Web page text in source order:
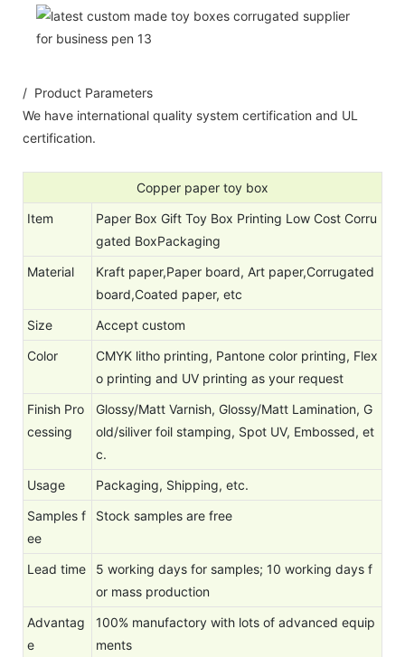
/ Product Parameters
We have international quality system certification and UL
certification.
Copper paper toy box
Item
Paper Box Gift Toy Box Printing Low Cost Corru
gated BoxPackaging
Material
Kraft paper,Paper board, Art paper,Corrugated
board,Coated paper, etc
Size
Accept custom
Color
CMYK litho printing, Pantone color printing, Flex
o printing and UV printing as your request
Finish Pro
cessing
Glossy/Matt Varnish, Glossy/Matt Lamination, G
old/siliver foil stamping, Spot UV, Embossed, et
c.
Usage
Packaging, Shipping, etc.
Samples f
ee
Stock samples are free
Lead time
5 working days for samples; 10 working days f
or mass production
Advantag
e
100% manufactory with lots of advanced equip
ments